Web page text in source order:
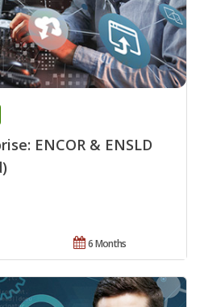
ENCOR & ENSLD
6 Months